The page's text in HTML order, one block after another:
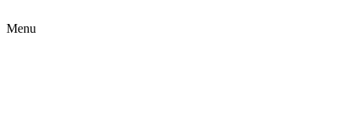
Menu